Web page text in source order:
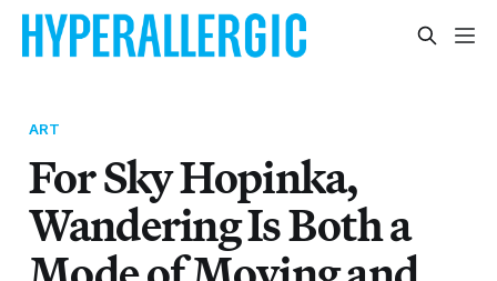
ART
For Sky Hopinka,
Wandering Is Both a